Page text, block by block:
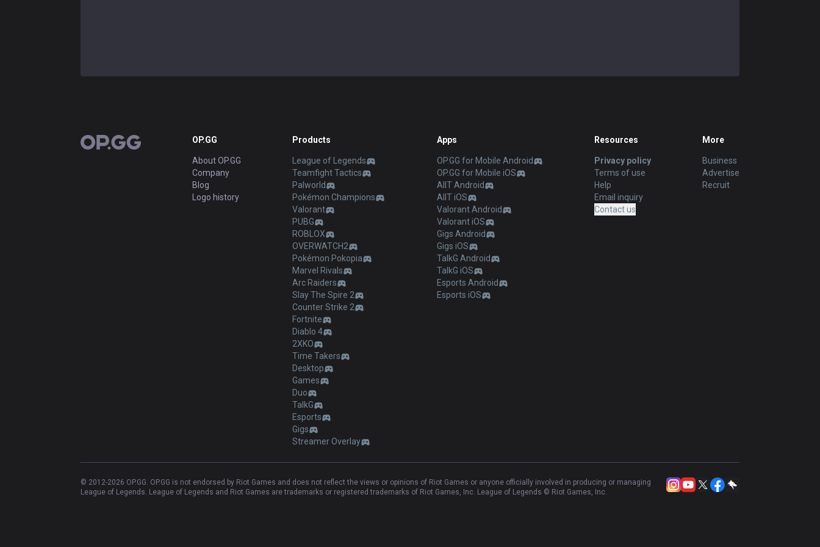
OP.GG OP.GG
About OP.GG
Company
Blog
Logo history
Products
League of Legends
Teamfight Tactics
Palworld
Pokémon Champions
Valorant
PUBG
ROBLOX
OVERWATCH2
Pokémon Pokopia
Marvel Rivals
Arc Raiders
Slay The Spire 2
Counter Strike 2
Fortnite
Diablo 4
2XKO
Time Takers
Desktop
Games
Duo
TalkG
Esports
Gigs
Streamer Overlay
Apps
OP.GG for Mobile Android
OP.GG for Mobile iOS
AllT Android
AllT iOS
Valorant Android
Valorant iOS
Gigs Android
Gigs iOS
TalkG Android
TalkG iOS
Esports Android
Esports iOS
Resources
Privacy policy
Terms of use
Help
Email inquiry
Contact us
More
Business
Advertise
Recruit
© 2012-2026 OP.GG. OP.GG is not endorsed by Riot Games and does not reflect the views or opinions of Riot Games or anyone officially involved in producing or managing
League of Legends. League of Legends and Riot Games are trademarks or registered trademarks of Riot Games, Inc. League of Legends © Riot Games, Inc.